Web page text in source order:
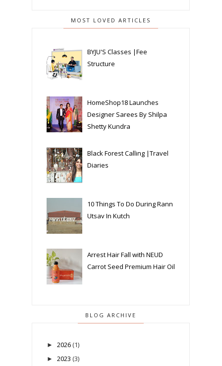
MOST LOVED ARTICLES
BYJU'S Classes |Fee
Structure
HomeShop18 Launches
Designer Sarees By Shilpa
Shetty Kundra
Black Forest Calling |Travel
Diaries
10 Things To Do During Rann
Utsav In Kutch
Arrest Hair Fall with NEUD
Carrot Seed Premium Hair Oil
BLOG ARCHIVE
► 2026 (1)
► 2023 (3)